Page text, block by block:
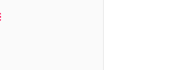
English